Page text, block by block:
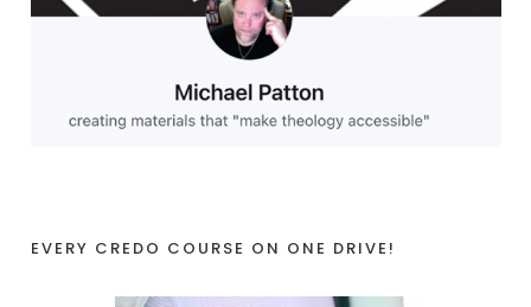
EVERY CREDO COURSE ON ONE DRIVE!